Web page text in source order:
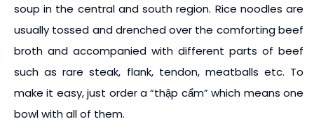
soup in the central and south region. Rice noodles are
usually tossed and drenched over the comforting beef
broth and accompanied with different parts of beef
such as rare steak, flank, tendon, meatballs etc. To
make it easy, just order a “thập cẩm” which means one
bowl with all of them.